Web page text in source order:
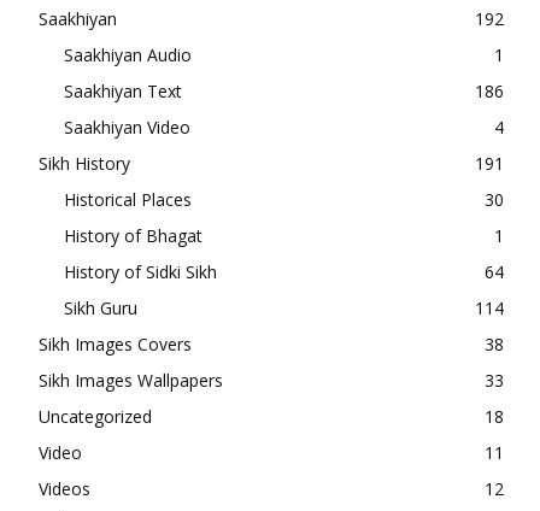
Saakhiyan
192
Saakhiyan Audio
1
Saakhiyan Text
186
Saakhiyan Video
4
Sikh History
191
Historical Places
30
History of Bhagat
1
History of Sidki Sikh
64
Sikh Guru
114
Sikh Images Covers
38
Sikh Images Wallpapers
33
Uncategorized
18
Video
11
Videos
12